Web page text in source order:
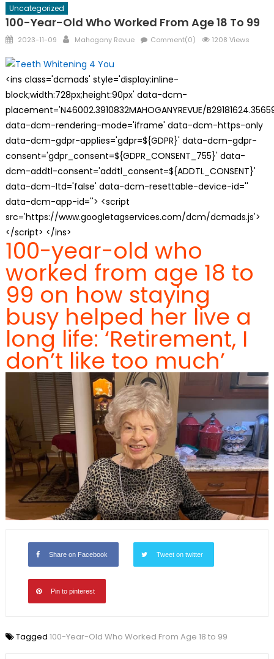
Uncategorized
100-Year-Old Who Worked From Age 18 To 99
Posted
2023-11-09 Author
Mahogany Revue Comment(0) 1208 Views
<ins class='dcmads' style='display:inline-
block;width:728px;height:90px' data-dcm-
placement='N46002.3910832MAHOGANYREVUE/
data-dcm-rendering-mode='iframe' data-dcm-https-only
data-dcm-gdpr-applies='gdpr=${GDPR}' data-dcm-gdpr-
consent='gdpr_consent=${GDPR_CONSENT_755}' data-
dcm-addtl-consent='addtl_consent=${ADDTL_CONSENT}'
data-dcm-ltd='false' data-dcm-resettable-device-id=''
data-dcm-app-id=''> <script
src='https://www.googletagservices.com/dcm/dcmads.js'>
</script> </ins>
100-year-old who
worked from age 18 to
99 on how staying
busy helped her live a
long life: ‘Retirement, I
don’t like too much’
Share on Facebook Tweet on twitter
Pin to pinterest
Tagged 100-Year-Old Who Worked From Age 18 to 99